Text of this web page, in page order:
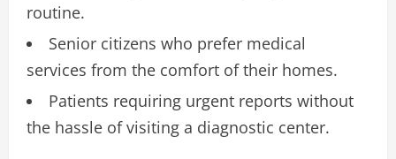
routine.
Senior citizens who prefer medical
services from the comfort of their homes.
Patients requiring urgent reports without
the hassle of visiting a diagnostic center.